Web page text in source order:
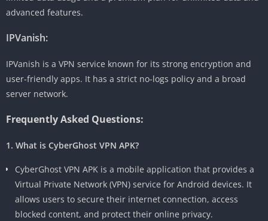
advanced features.
IPVanish:
IPVanish is a VPN service known for its strong encryption and
user-friendly apps. It has a strict no-logs policy and a broad
server network.
Frequently Asked Questions:
1. What is CyberGhost VPN APK?
CyberGhost VPN APK is a mobile application that provides a
Virtual Private Network (VPN) service for Android devices. It
allows users to secure their internet connection, access
blocked content, and protect their online privacy.